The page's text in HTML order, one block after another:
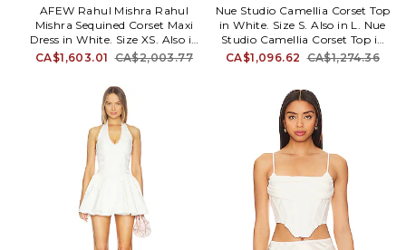
has become a Hollywood
favorite with fans including
Gwyneth Paltrow, Fergie, Anne
Hathaway, Jennifer Lopez,
Blake Lively, and Taylor Swift.
Size S. Also
AFEW Rahul Mishra Rahul
Mishra Sequined Corset Maxi
Dress in White. Size XS. Also in
S, XL. AFEW Rahul Mishra
Maxi Dress in White. Size S, XL.
Self: 100% nylon Lining 1: 100%
nylon Lining 2: 100% polyester
Lining 3: 100% viscose. Made in
India. Dry clean only. Fully
lined. Hidden back zip with
hook and eye closure.
Heavyweight sequin fabric.
Embroidered floral skirt details.
Neckline to hem measures
approx 52 in length. RMIS-
WD8. AF-AW25-DR-92-B-IS.
CA$1,603.01 CA$2,003.77
Nue Studio Camellia Corset Top
in White. Size S. Also in L. Nue
Studio Camellia Corset Top in
White. Size L. Crepe textile.
zipper closure. Boned bodice.
NSTU-WS19. 2501TP00202.
CA$1,096.62 CA$1,274.36